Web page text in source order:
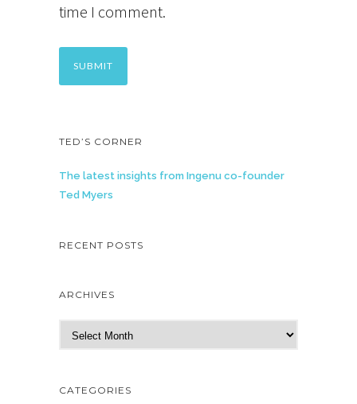
time I comment.
TED’S CORNER
The latest insights from Ingenu co-founder
Ted Myers
RECENT POSTS
ARCHIVES
h
CATEGORIES